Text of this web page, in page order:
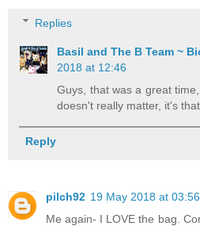
Replies
Basil and The B Team ~
2018 at 12:46
Guys, that was a great
doesn't really matter, it's
Reply
pilch92 19 May 2018 at 03:56
Me again- I LOVE the bag.